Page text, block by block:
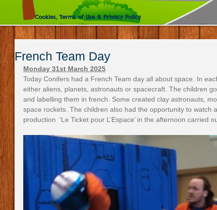
Cookies, Terms of Use & Privacy Policy
French Team Day
Monday 31st March 2025
Today Conifers had a French Team day all about space. In
either aliens, planets, astronauts or spacecraft. The children
and labelling them in french. Some created clay astronauts,
space rockets. The children also had the opportunity to watch
production  ‘Le Ticket pour L’Espace’ in the afternoon carried